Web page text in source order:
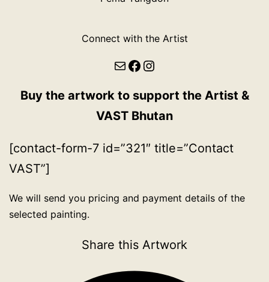
Connect with the Artist
MailFacebook
Instagram
Buy the artwork to support the Artist &
VAST Bhutan
[contact-form-7 id=”321″ title=”Contact
VAST”]
We will send you pricing and payment details of the
selected painting.
Share this Artwork